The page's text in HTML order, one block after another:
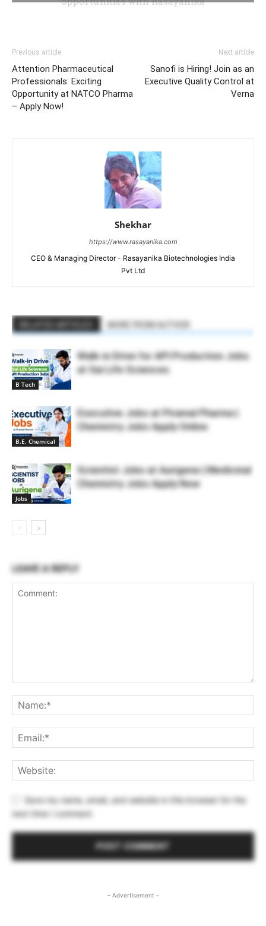
Previous article
Attention Pharmaceutical
Professionals: Exciting
Opportunity at NATCO Pharma
– Apply Now!
Next article
Sanofi is Hiring! Join as an
Executive Quality Control at
Verna
Shekhar
https://www.rasayanika.com
CEO & Managing Director - Rasayanika Biotechnologies India
Pvt Ltd
MORE FROM AUTHOR
B Tech
Walk-in Drive for API Production Jobs
at Sai Life Sciences
B.E. Chemical
Executive Jobs at Piramal Pharma |
Chemistry Jobs Apply Online
Jobs
Scientist Jobs at Aurigene | Medicinal
Chemistry Jobs Apply Now
LEAVE A REPLY
Save my name, email, and website in this browser for the
next time I comment.
- Advertisement -